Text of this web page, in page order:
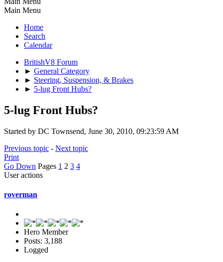
Main Menu
Home
Search
Calendar
BritishV8 Forum
► General Category
► Steering, Suspension, & Brakes
► 5-lug Front Hubs?
5-lug Front Hubs?
Started by DC Townsend, June 30, 2010, 09:23:59 AM
Previous topic - Next topic
Print
Go Down Pages 1 2 3 4
User actions
roverman
Hero Member
Posts: 3,188
Logged